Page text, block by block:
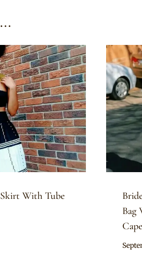
With Tube
Bag
Cape
By